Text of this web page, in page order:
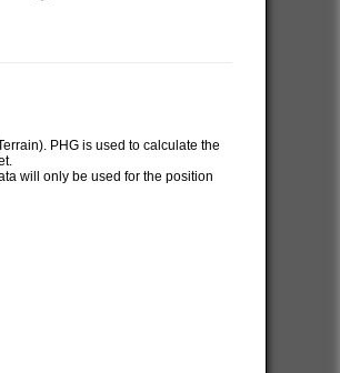
PHG is used to calculate the
will only be used for the position